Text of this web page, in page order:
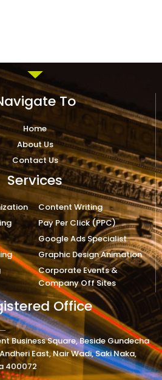
To
Home
About Us
Contact Us
Services
Content Writing
Pay Per Click (PPC)
Google Ads Specialist
Graphic Design Animation
Corporate Events &
Company Off Sites
Office
Business Square, Beside Gundecha
East, Nair Wadi, Saki Naka,
400072